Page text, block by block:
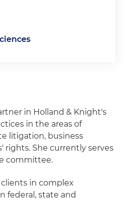
in Holland & Knight's
in the areas of
litigation, business
rights. She currently serves
committee.
in complex
federal, state and